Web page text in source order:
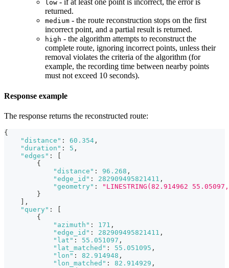
low - if at least one point is incorrect, the error is
returned.
medium - the route reconstruction stops on the first
incorrect point, and a partial result is returned.
high - the algorithm attempts to reconstruct the
complete route, ignoring incorrect points, unless their
removal violates the criteria of the algorithm (for
example, the recording time between nearby points
must not exceed 10 seconds).
Response example
The response returns the reconstructed route:
{
"distance" : 60.354 ,
"duration" : 5 ,
"edges" :
{
"distance" : 96.268 ,
"edge_id" : 282909495821411 ,
"geometry" :
"LINESTRING(82.914962
}
,
"query" :
{
"azimuth" : 171 ,
"edge_id" : 282909495821411 ,
"lat" : 55.051097 ,
"lat_matched" : 55.051095 ,
"lon" : 82.914948 ,
"lon_matched" : 82.914929 ,